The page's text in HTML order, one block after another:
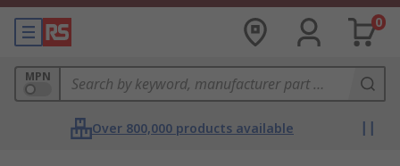
0
MPN
Over 800,000 products available